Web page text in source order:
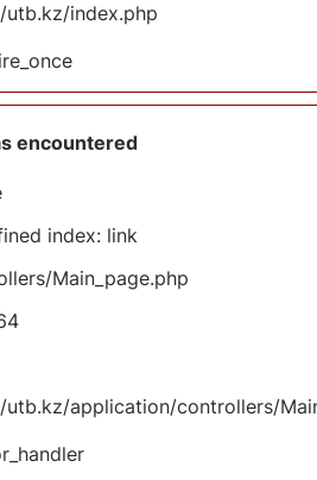
index.php
encountered
index: link
Main_page.php
utb.kz/application/controllers/